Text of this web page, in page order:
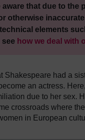
that due to the
otherwise
elements
how we deal with
Shakespeare had a
an actress.
due to her sex.
crossroads where
in European